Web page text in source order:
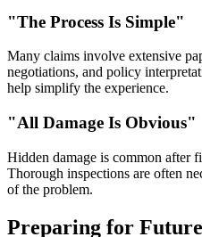
"The Process Is Simple"
Many claims involve extensive
negotiations, and policy
help simplify the experience.
"All Damage Is Obvious"
Hidden damage is common after
Thorough inspections are often
of the problem.
Preparing for